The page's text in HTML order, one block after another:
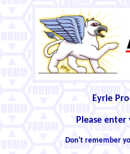
Eyrie
Please
Don't remember